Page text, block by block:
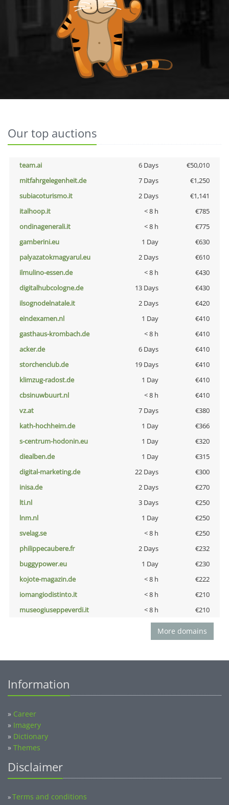
Our top auctions
team.ai 6 Days
€50,010
mitfahrgelegenheit.de
7 Days
€1,250
subiacoturismo.it
2 Days
€1,141
italhoop.it
< 8 h
€785
ondinagenerali.it
< 8 h
€775
gamberini.eu
1 Day
€630
palyazatokmagyarul.eu
2 Days
€610
ilmulino-essen.de
< 8 h
€430
digitalhubcologne.de
13 Days
€430
ilsognodelnatale.it
2 Days
€420
eindexamen.nl
1 Day
€410
gasthaus-krombach.de
< 8 h
€410
acker.de
6 Days
€410
storchenclub.de
19 Days
€410
klimzug-radost.de
1 Day
€410
cbsinuwbuurt.nl
< 8 h
€410
vz.at
7 Days
€380
kath-hochheim.de
1 Day
€366
s-centrum-hodonin.eu
1 Day
€320
diealben.de
1 Day
€315
digital-marketing.de
22 Days
€300
inisa.de
2 Days
€270
lti.nl
3 Days
€250
lnm.nl
1 Day
€250
svelag.se
< 8 h
€250
philippecaubere.fr
2 Days
€232
buggypower.eu
1 Day
€230
kojote-magazin.de
< 8 h
€222
iomangiodistinto.it
< 8 h
€210
museogiuseppeverdi.it
< 8 h €210
More domains
Information
» Career
» Imagery
» Dictionary
» Themes
Disclaimer
»Terms and conditions